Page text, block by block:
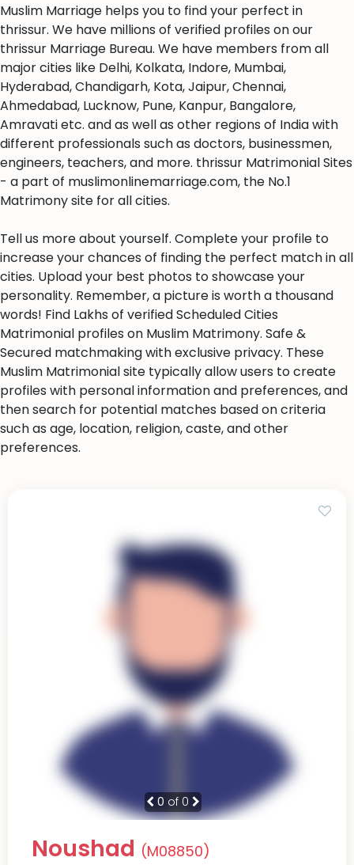
Muslim Marriage helps you to find your perfect in
thrissur. We have millions of verified profiles on our
thrissur Marriage Bureau. We have members from all
major cities like Delhi, Kolkata, Indore, Mumbai,
Hyderabad, Chandigarh, Kota, Jaipur, Chennai,
Ahmedabad, Lucknow, Pune, Kanpur, Bangalore,
Amravati etc. and as well as other regions of India with
different professionals such as doctors, businessmen,
engineers, teachers, and more. thrissur Matrimonial Sites
- a part of muslimonlinemarriage.com, the No.1
Matrimony site for all cities.
Tell us more about yourself. Complete your profile to
increase your chances of finding the perfect match in all
cities. Upload your best photos to showcase your
personality. Remember, a picture is worth a thousand
words! Find Lakhs of verified Scheduled Cities
Matrimonial profiles on Muslim Matrimony. Safe &
Secured matchmaking with exclusive privacy. These
Muslim Matrimonial site typically allow users to create
profiles with personal information and preferences, and
then search for potential matches based on criteria
such as age, location, religion, caste, and other
preferences.
0 of 0
Noushad (M08850)